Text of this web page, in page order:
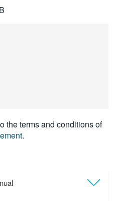
the terms and conditions of
.